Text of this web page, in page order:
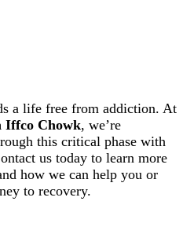
a life free from addiction. At
Iffco Chowk, we’re
this critical phase with
us today to learn more
how we can help you or
to recovery.